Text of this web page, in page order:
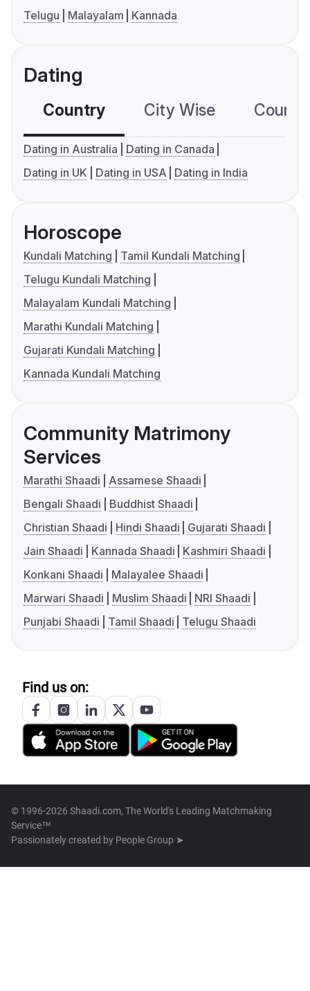
Telugu
Malayalam Kannada
Dating
Country City Wise
Dating in Australia
Dating in Canada
Dating in UK
Dating in USA Dating in India
Horoscope
Kundali Matching
Tamil Kundali Matching
Telugu Kundali Matching
Malayalam Kundali Matching
Marathi Kundali Matching
Gujarati Kundali Matching
Kannada Kundali Matching
Community Matrimony
Services
Marathi Shaadi
Assamese Shaadi
Bengali Shaadi
Buddhist Shaadi
Christian Shaadi
Hindi Shaadi
Gujarati Shaadi
Jain Shaadi
Kannada Shaadi
Kashmiri Shaadi
Konkani Shaadi
Malayalee Shaadi
Marwari Shaadi
Muslim Shaadi
NRI Shaadi
Punjabi Shaadi
Tamil Shaadi Telugu Shaadi
Find us on:
© 1996-2026 Shaadi.com, The World's Leading Matchmaking
Service™
Passionately created by People Group ➤